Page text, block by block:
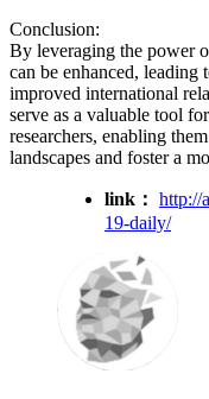
Conclusion:
By leveraging the power
can be enhanced,
improved international
serve as a valuable tool
researchers, enabling
landscapes and foster a
link： http://
19-daily/